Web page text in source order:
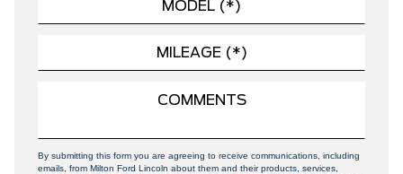
By submitting this form you are agreeing to receive communications, including
emails, from Milton Ford Lincoln about them and their products, services,